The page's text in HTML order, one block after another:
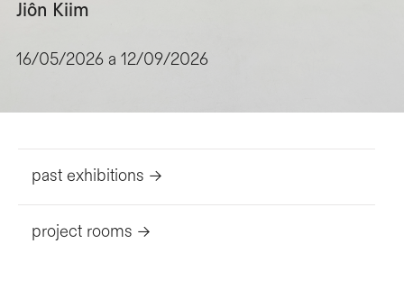
Jiôn Kiim
16/05/2026 a 12/09/2026
past exhibitions ->
project rooms ->